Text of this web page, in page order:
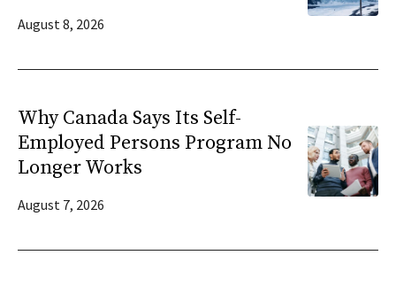
August 8, 2026
Why Canada Says Its Self-
Employed Persons Program No
Longer Works
August 7, 2026